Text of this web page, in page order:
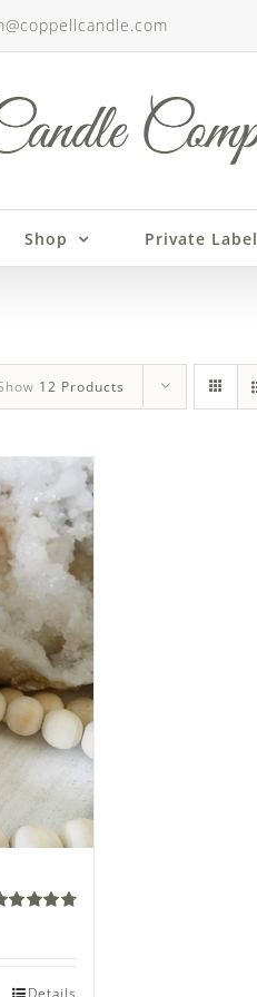
Shop Private Label
12 Products
Details